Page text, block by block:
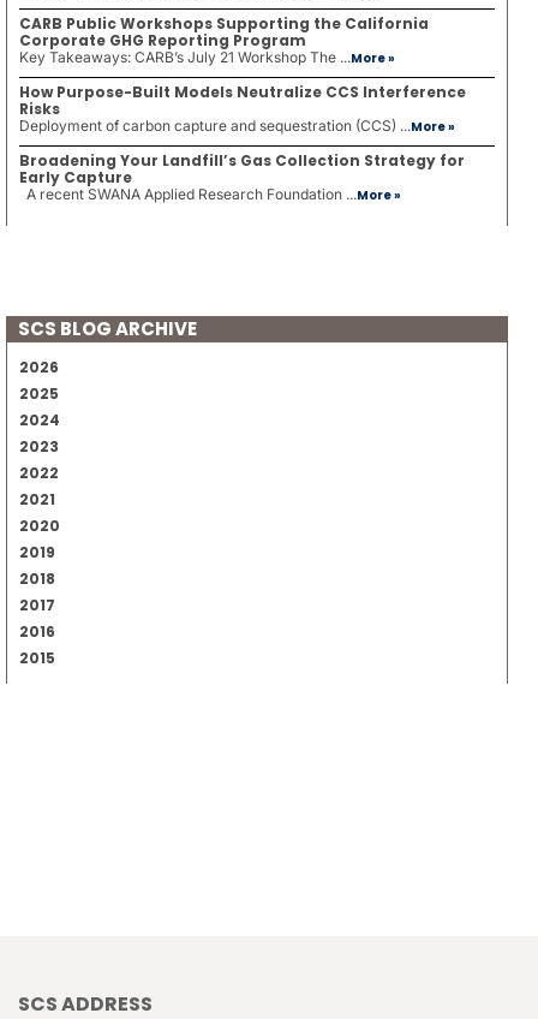
CARB Public Workshops Supporting the California
Corporate GHG Reporting Program
Key Takeaways: CARB’s July 21 Workshop The ...More »
How Purpose-Built Models Neutralize CCS Interference
Risks
Deployment of carbon capture and sequestration (CCS) ...More »
Broadening Your Landfill’s Gas Collection Strategy for
Early Capture
A recent SWANA Applied Research Foundation ...More »
SCS BLOG ARCHIVE
2026
2025
2024
2023
2022
2021
2020
2019
2018
2017
2016
2015
SCS ADDRESS